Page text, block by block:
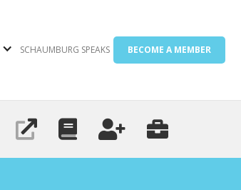
SCHAUMBURG SPEAKS BECOME A MEMBER